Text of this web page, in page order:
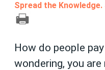
Spread the Knowledge.
How do people
wondering, you